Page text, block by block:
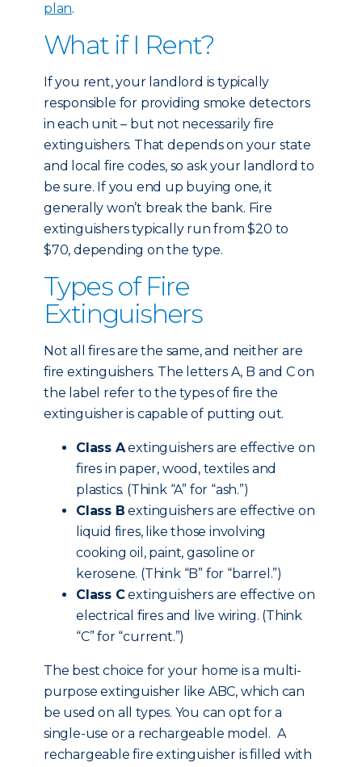
plan.
What if I Rent?
If you rent, your landlord is typically
responsible for providing smoke detectors
in each unit – but not necessarily fire
extinguishers. That depends on your state
and local fire codes, so ask your landlord to
be sure. If you end up buying one, it
generally won’t break the bank. Fire
extinguishers typically run from $20 to
$70, depending on the type.
Types of Fire
Extinguishers
Not all fires are the same, and neither are
fire extinguishers. The letters A, B and C on
the label refer to the types of fire the
extinguisher is capable of putting out.
Class Aextinguishers are effective on
fires in paper, wood, textiles and
plastics. (Think “A” for “ash.”)
Class B extinguishers are effective on
liquid fires, like those involving
cooking oil, paint, gasoline or
kerosene. (Think “B” for “barrel.”)
Class Cextinguishers are effective on
electrical fires and live wiring. (Think
“C” for “current.”)
The best choice for your home is a multi-
purpose extinguisher like ABC, which can
be used on all types. You can opt for a
single-use or a rechargeable model. A
rechargeable fire extinguisher is filled with